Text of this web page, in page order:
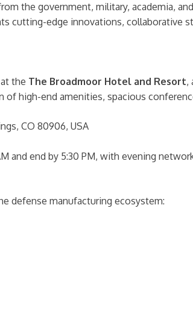
the government, military, academia,
cutting-edge innovations, collaborative
the The Broadmoor Hotel and Resort,
high-end amenities, spacious
CO 80906, USA
and end by 5:30 PM, with evening
defense manufacturing ecosystem: